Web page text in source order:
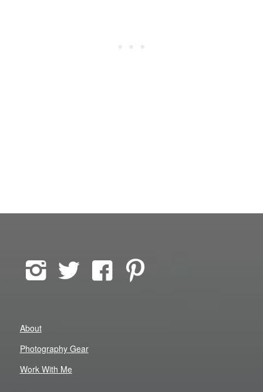
About
Photography Gear
Work With Me